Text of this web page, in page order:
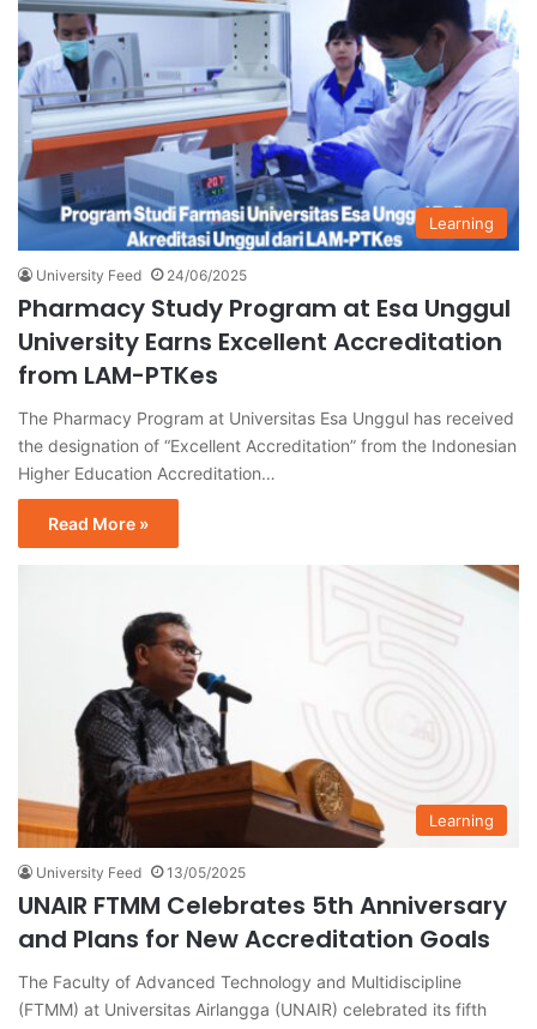
Learning
University Feed 24/06/2025
Pharmacy Study Program at Esa Unggul
University Earns Excellent Accreditation
from LAM-PTKes
The Pharmacy Program at Universitas Esa Unggul has received
the designation of “Excellent Accreditation” from the Indonesian
Higher Education Accreditation…
Read More »
Learning
University Feed 13/05/2025
UNAIR FTMM Celebrates 5th Anniversary
and Plans for New Accreditation Goals
The Faculty of Advanced Technology and Multidiscipline
(FTMM) at Universitas Airlangga (UNAIR) celebrated its fifth